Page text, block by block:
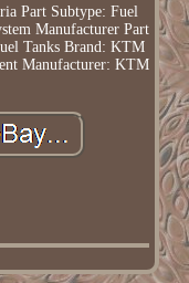
Part Subtype: Fuel
Manufacturer Part
Tanks Brand: KTM
Manufacturer: KTM